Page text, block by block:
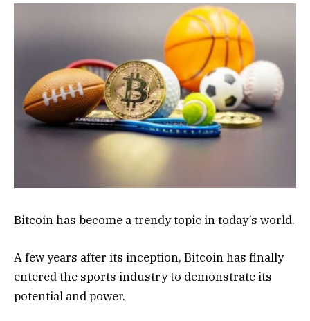
Bitcoin has become a trendy topic in today’s world.
A few years after its inception, Bitcoin has finally
entered the sports industry to demonstrate its
potential and power.